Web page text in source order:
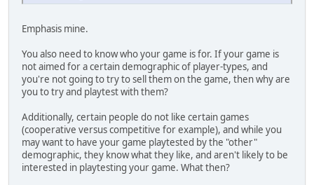
Emphasis mine.
You also need to know who your game is for. If your game is
not aimed for a certain demographic of player-types, and
you're not going to try to sell them on the game, then why are
you to try and playtest with them?
Additionally, certain people do not like certain games
(cooperative versus competitive for example), and while you
may want to have your game playtested by the "other"
demographic, they know what they like, and aren't likely to be
interested in playtesting your game. What then?